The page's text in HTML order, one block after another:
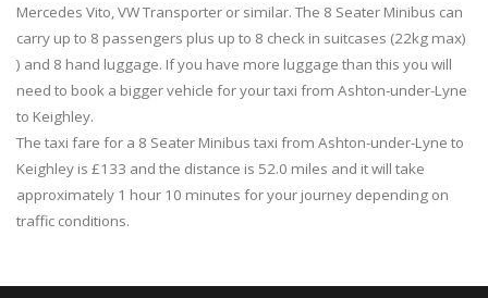
Mercedes Vito, VW Transporter or similar. The 8 Seater Minibus can
carry up to 8 passengers plus up to 8 check in suitcases (22kg max)
) and 8 hand luggage. If you have more luggage than this you will
need to book a bigger vehicle for your taxi from Ashton-under-Lyne
to Keighley.
The taxi fare for a 8 Seater Minibus taxi from Ashton-under-Lyne to
Keighley is £133 and the distance is 52.0 miles and it will take
approximately 1 hour 10 minutes for your journey depending on
traffic conditions.